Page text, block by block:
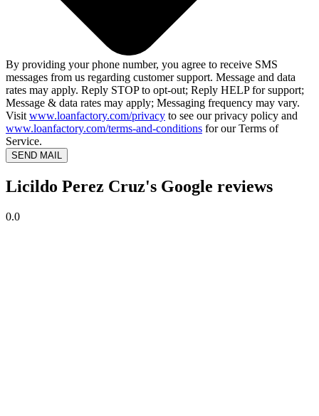
By providing your phone number, you agree to receive SMS
messages from us regarding customer support. Message and data
rates may apply. Reply STOP to opt-out; Reply HELP for support;
Message & data rates may apply; Messaging frequency may vary.
Visit www.loanfactory.com/privacy to see our privacy policy and
www.loanfactory.com/terms-and-conditions for our Terms of
Service.
SEND MAIL
Licildo Perez Cruz's Google reviews
0.0